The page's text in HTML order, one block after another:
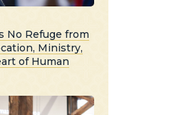
No Refuge from
Ministry,
of Human